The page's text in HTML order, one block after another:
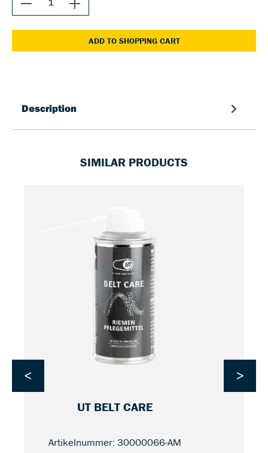
ADD TO SHOPPING CART
Description
SIMILAR PRODUCTS
UT BELT CARE
Artikelnummer: 30000066-AM
< >